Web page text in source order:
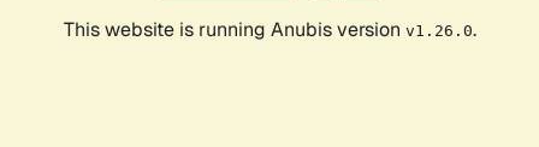
This website is running Anubis version v1.26.0.